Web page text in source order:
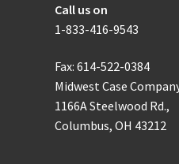
Call us on
1-833-416-9543
Fax: 614-522-0384
Midwest Case
1166A Steelwood Rd.,
Columbus, OH 43212